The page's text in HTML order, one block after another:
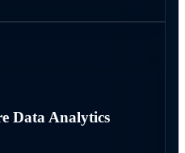
Data Analytics